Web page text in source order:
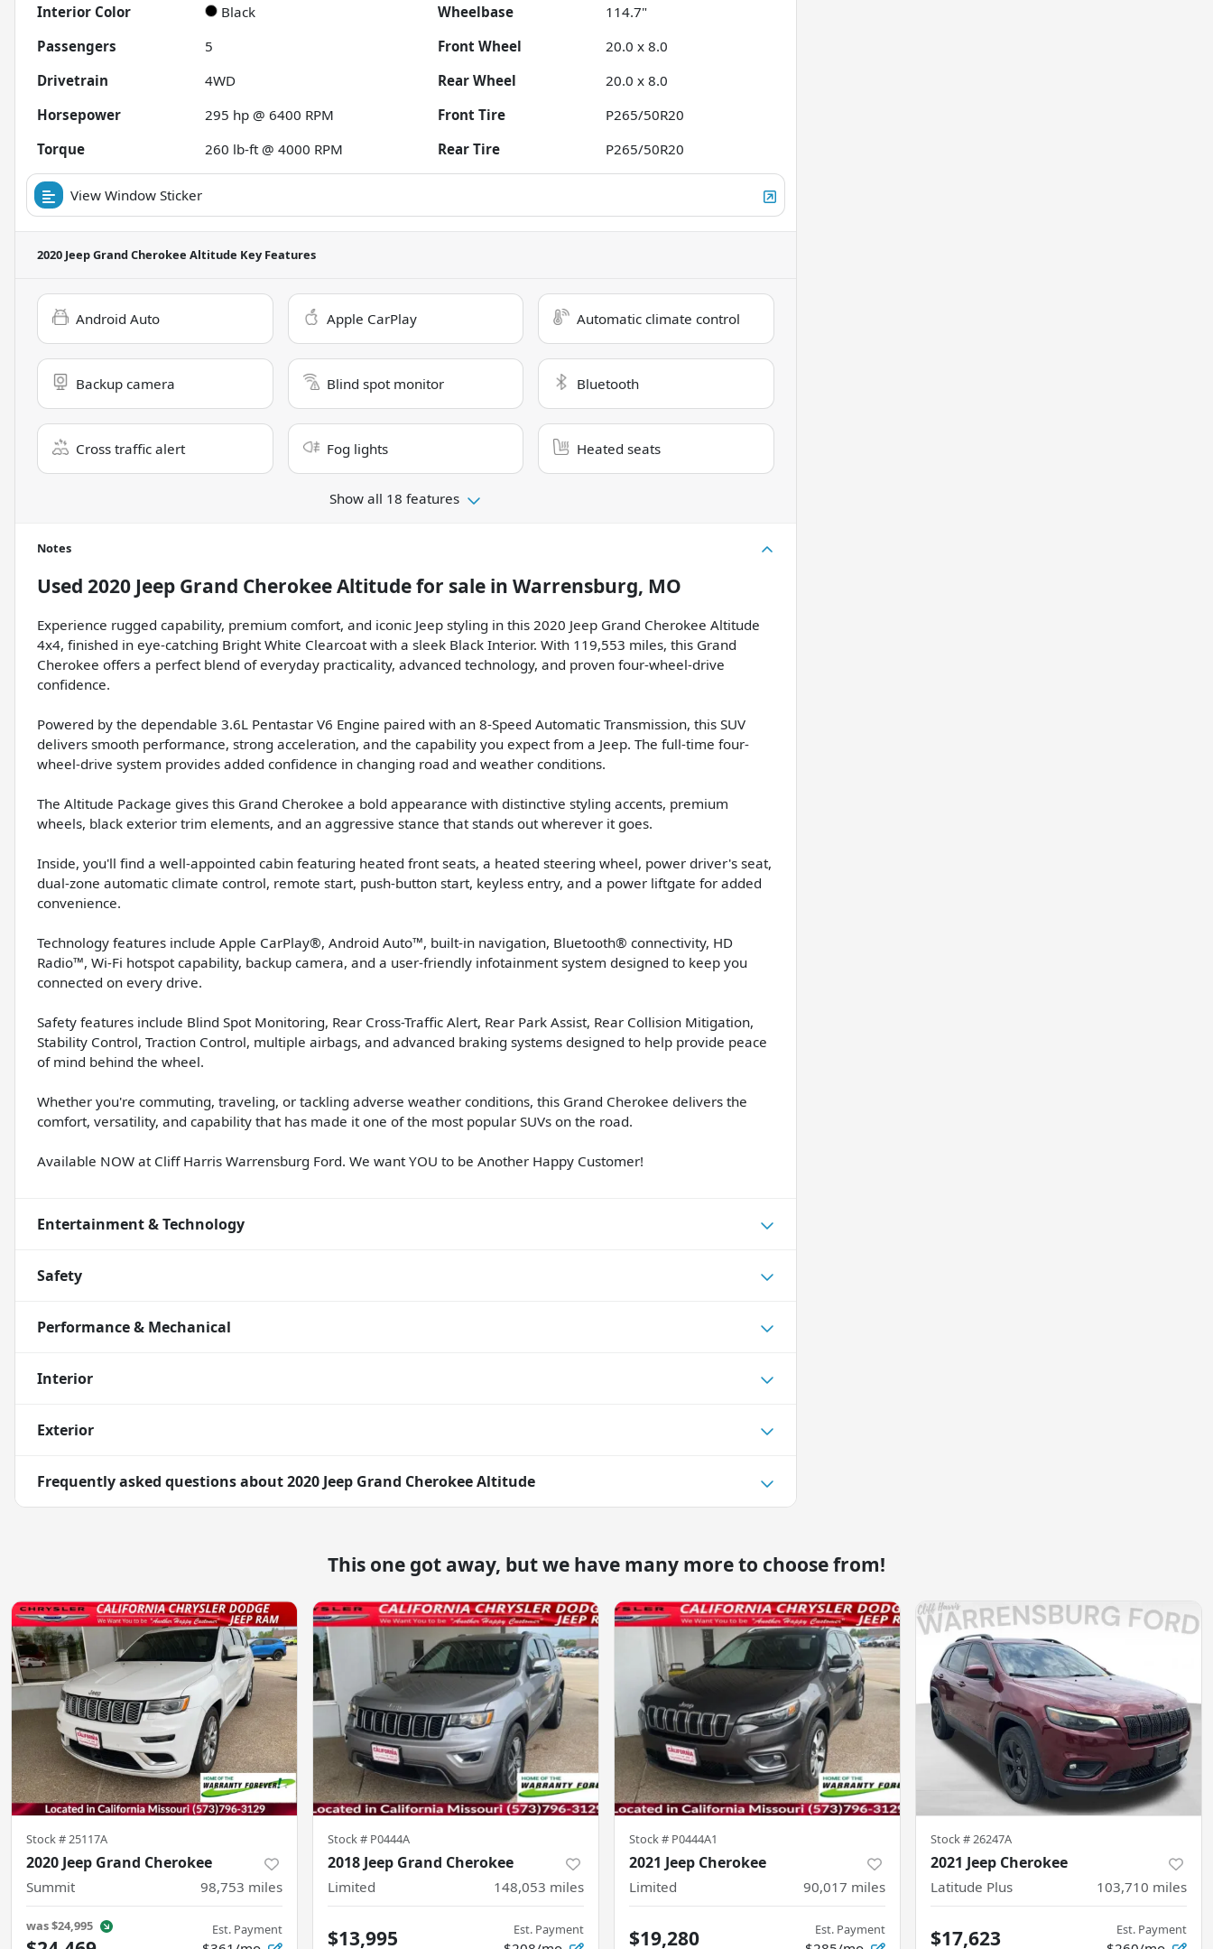
Interior Color
Black Wheelbase
114.7"
Passengers
5 Front Wheel
20.0 x 8.0
Drivetrain
4WD Rear Wheel
20.0 x 8.0
Horsepower
295 hp @ 6400 RPM Front Tire
P265/50R20
Torque
260 lb-ft @ 4000 RPM Rear Tire P265/50R20
View Window Sticker
2020 Jeep Grand Cherokee Altitude Key Features
Android Auto Apple CarPlay Automatic climate control
Backup camera Blind spot monitor Bluetooth
Cross traffic alert Fog lights Heated seats
Show all 18 features
Notes
Used 2020 Jeep Grand Cherokee Altitudefor sale in Warrensburg, MO
Experience rugged capability, premium comfort, and iconic Jeep styling in this 2020 Jeep Grand Cherokee Altitude
4x4, finished in eye-catching Bright White Clearcoat with a sleek Black Interior. With 119,553 miles, this Grand
Cherokee offers a perfect blend of everyday practicality, advanced technology, and proven four-wheel-drive
confidence.
Powered by the dependable 3.6L Pentastar V6 Engine paired with an 8-Speed Automatic Transmission, this SUV
delivers smooth performance, strong acceleration, and the capability you expect from a Jeep. The full-time four-
wheel-drive system provides added confidence in changing road and weather conditions.
The Altitude Package gives this Grand Cherokee a bold appearance with distinctive styling accents, premium
wheels, black exterior trim elements, and an aggressive stance that stands out wherever it goes.
Inside, you'll find a well-appointed cabin featuring heated front seats, a heated steering wheel, power driver's seat,
dual-zone automatic climate control, remote start, push-button start, keyless entry, and a power liftgate for added
convenience.
Technology features include Apple CarPlay®, Android Auto™, built-in navigation, Bluetooth® connectivity, HD
Radio™, Wi-Fi hotspot capability, backup camera, and a user-friendly infotainment system designed to keep you
connected on every drive.
Safety features include Blind Spot Monitoring, Rear Cross-Traffic Alert, Rear Park Assist, Rear Collision Mitigation,
Stability Control, Traction Control, multiple airbags, and advanced braking systems designed to help provide peace
of mind behind the wheel.
Whether you're commuting, traveling, or tackling adverse weather conditions, this Grand Cherokee delivers the
comfort, versatility, and capability that has made it one of the most popular SUVs on the road.
Available NOW at Cliff Harris Warrensburg Ford. We want YOU to be Another Happy Customer!
Entertainment & Technology
Safety
Performance & Mechanical
Interior
Exterior
Frequently asked questions about2020 Jeep Grand Cherokee Altitude
This one got away, but we have many more to choose from!
Stock #25117A
2020 Jeep Grand Cherokee
Summit 98,753 miles
was$24,995 Est. Payment
Stock # P0444A
2018 Jeep Grand Cherokee
Limited 148,053 miles
$13,995 Est. Payment
Stock # P0444A1
2021 Jeep Cherokee
Limited 90,017 miles
$19,280 Est. Payment
Stock #26247A
2021 Jeep Cherokee
Latitude Plus 103,710 miles
$17,623 Est. Payment